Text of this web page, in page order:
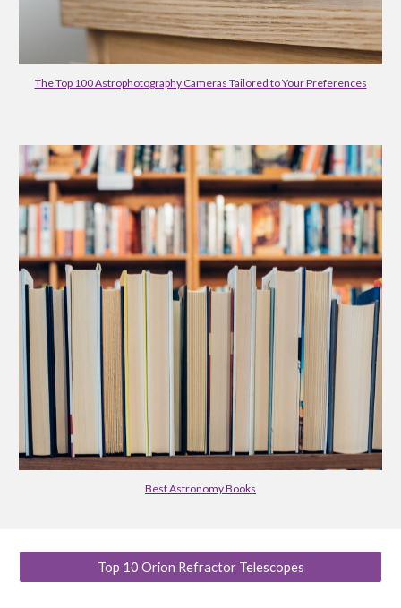
The Top 100 Astrophotography Cameras Tailored to Your Preferences
Best Astronomy Books
Top 10 Orion Refractor Telescopes